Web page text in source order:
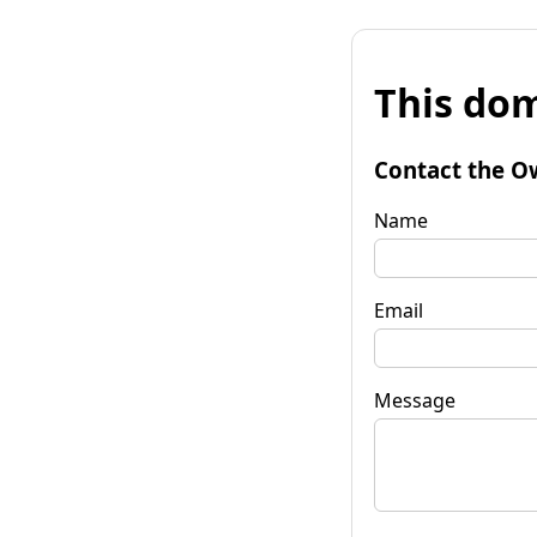
This
Contact the
Name
Email
Message